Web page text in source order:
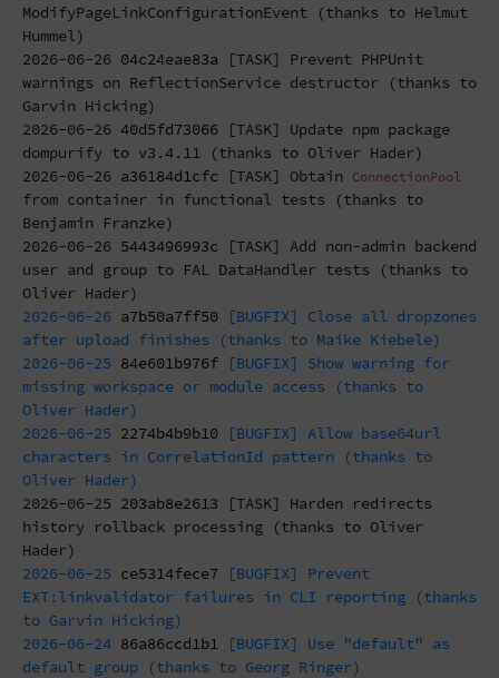
ModifyPageLinkConfigurationEvent (thanks to Helmut
Hummel)
2026-06-26 04c24eae83a [TASK] Prevent PHPUnit
warnings on ReflectionService destructor (thanks to
Garvin Hicking)
2026-06-26 40d5fd73066 [TASK] Update npm package
dompurify to v3.4.11 (thanks to Oliver Hader)
2026-06-26 a36184d1cfc [TASK] Obtain ConnectionPool
from container in functional tests (thanks to
Benjamin Franzke)
2026-06-26 5443496993c [TASK] Add non-admin backend
user and group to FAL DataHandler tests (thanks to
Oliver Hader)
2026-06-26 a7b50a7ff50 [BUGFIX] Close all dropzones
after upload finishes (thanks to Maike Kiebele)
2026-06-25 84e601b976f [BUGFIX] Show warning for
missing workspace or module access (thanks to
Oliver Hader)
2026-06-25 2274b4b9b10 [BUGFIX] Allow base64url
characters in CorrelationId pattern (thanks to
Oliver Hader)
2026-06-25 203ab8e2613 [TASK] Harden redirects
history rollback processing (thanks to Oliver
Hader)
2026-06-25 ce5314fece7 [BUGFIX] Prevent
EXT:linkvalidator failures in CLI reporting (thanks
to Garvin Hicking)
2026-06-24 86a86ccd1b1 [BUGFIX] Use "default" as
default group (thanks to Georg Ringer)